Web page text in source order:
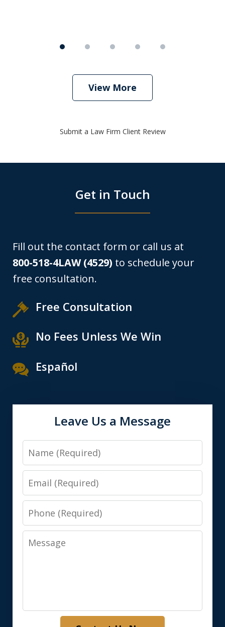
View More
Submit a Law Firm Client Review
Get in Touch
Fill out the contact form or call us at
800-518-4LAW (4529) to schedule your
free consultation.
Free Consultation
No Fees Unless We Win
Español
Leave Us a Message
Name
Email
Phone
Message